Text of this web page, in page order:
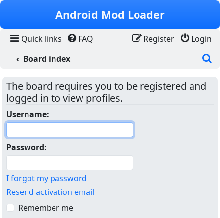
Skip to content
Android Mod Loader
Quick links FAQ Login
Register
Board index
The board requires you to be registered and
logged in to view profiles.
Username:
Password:
I forgot my password
Resend activation email
Remember me